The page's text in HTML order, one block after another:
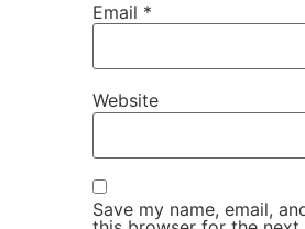
Email *
Website
Save my name, email,